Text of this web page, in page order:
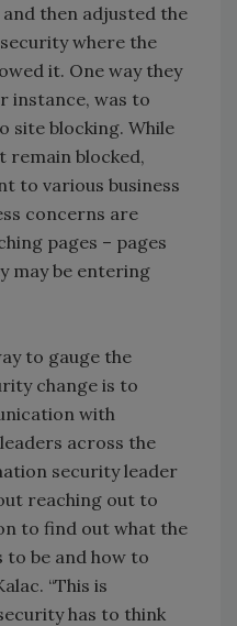
then adjusted the
where the
it. One way they
instance, was to
site blocking. While
remain blocked,
to various business
concerns are
pages – pages
may be entering
to gauge the
change is to
with
across the
security leader
reaching out to
to find out what the
be and how to
“This is
has to think